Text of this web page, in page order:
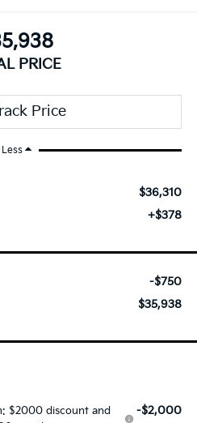
PRICE
Less
$36,310
+$378
-$750
$35,938
$2000 discount and
-$2,000